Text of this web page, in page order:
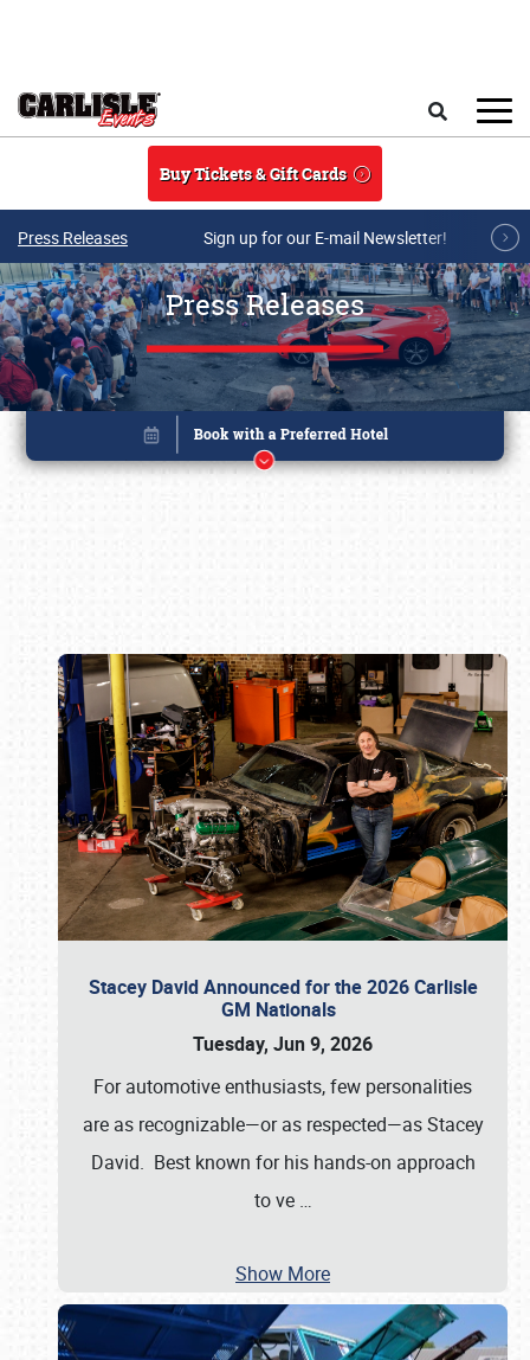
Buy Tickets & Gift Cards
Press Releases Sign up for our E-mail Newsletter!
Press Releases
Stacey David Announced for the 2026 Carlisle
GM Nationals
Tuesday, Jun 9, 2026
For automotive enthusiasts, few personalities
are as recognizable—or as respected—as Stacey
David. Best known for his hands-on approach
to ve …
Show More
Book online or call (800) 216-1876